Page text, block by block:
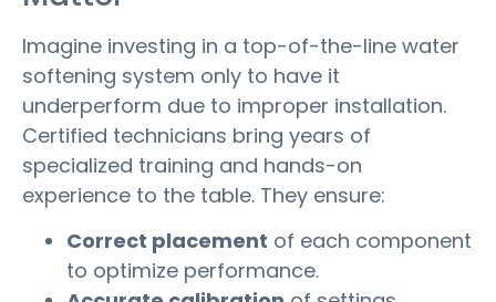
Imagine investing in a top-of-the-line water
softening system only to have it
underperform due to improper installation.
Certified technicians bring years of
specialized training and hands-on
experience to the table. They ensure:
Correct placement of each component
to optimize performance.